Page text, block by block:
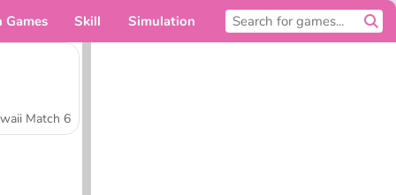
Skill Simulation
Match 6